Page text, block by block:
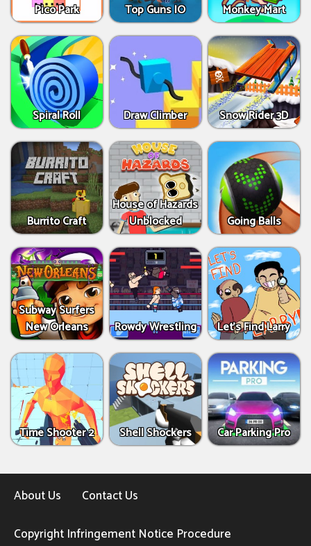
Pico Park Top Guns IO Monkey Mart
Spiral Roll Draw Climber Snow Rider 3D
Burrito Craft
House of Hazards
Unblocked
Going Balls
Subway Surfers
New Orleans
Rowdy Wrestling Let’s Find Larry
Time Shooter 2 Shell Shockers Car Parking Pro
About Us
Contact Us
Copyright Infringement Notice Procedure